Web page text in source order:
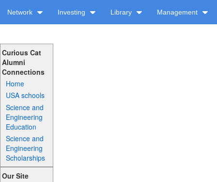
Network Investing Library Management
Curious Cat
Alumni
Connections
Home
USA schools
Science and
Engineering
Education
Science and
Engineering
Scholarships
Our Site